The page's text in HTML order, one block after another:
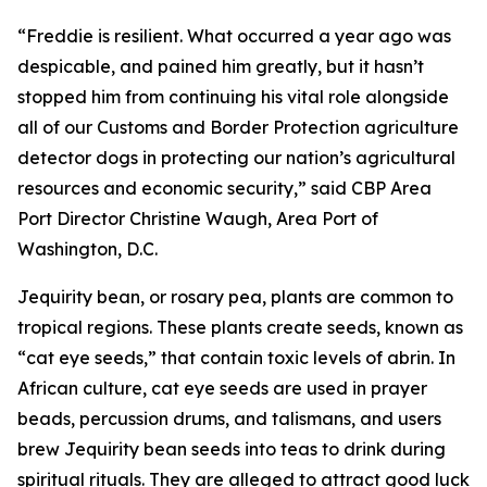
“Freddie is resilient. What occurred a year ago was
despicable, and pained him greatly, but it hasn’t
stopped him from continuing his vital role alongside
all of our Customs and Border Protection agriculture
detector dogs in protecting our nation’s agricultural
resources and economic security,” said CBP Area
Port Director Christine Waugh, Area Port of
Washington, D.C.
Jequirity bean, or rosary pea, plants are common to
tropical regions. These plants create seeds, known as
“cat eye seeds,” that contain toxic levels of abrin. In
African culture, cat eye seeds are used in prayer
beads, percussion drums, and talismans, and users
brew Jequirity bean seeds into teas to drink during
spiritual rituals. They are alleged to attract good luck